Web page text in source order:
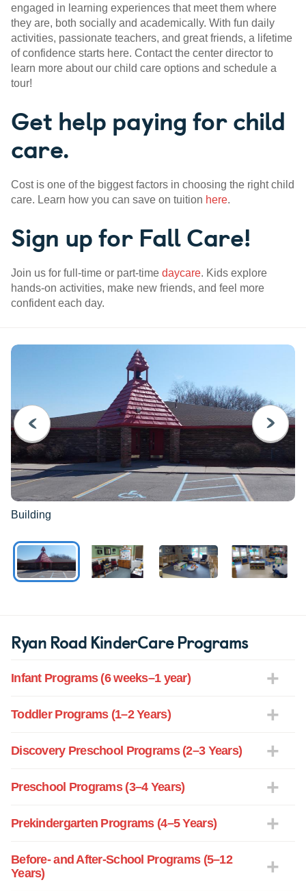
engaged in learning experiences that meet them where
they are, both socially and academically. With fun daily
activities, passionate teachers, and great friends, a lifetime
of confidence starts here. Contact the center director to
learn more about our child care options and schedule a
tour!
Get help paying for child
care.
Cost is one of the biggest factors in choosing the right child
care. Learn how you can save on tuition here.
Sign up for Fall Care!
Join us for full-time or part-time daycare. Kids explore
hands-on activities, make new friends, and feel more
confident each day.
PREVIOUS
Building
NEXT
Ryan Road KinderCare Programs
Infant Programs (6 weeks–1 year)
Toddler Programs (1–2 Years)
Discovery Preschool Programs (2–3 Years)
Preschool Programs (3–4 Years)
Prekindergarten Programs (4–5 Years)
Before- and After-School Programs (5–12
Years)